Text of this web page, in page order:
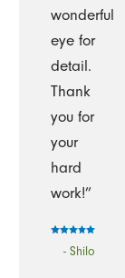
wonderful
eye for
detail.
Thank
you for
your
hard
work!”
- Shilo